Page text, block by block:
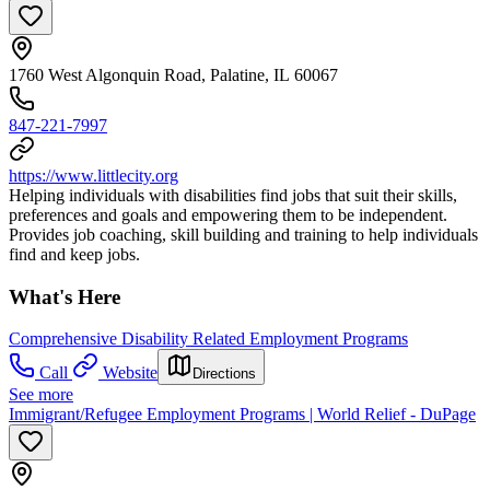
1760 West Algonquin Road, Palatine, IL 60067
847-221-7997
https://www.littlecity.org
Helping individuals with disabilities find jobs that suit their skills,
preferences and goals and empowering them to be independent.
Provides job coaching, skill building and training to help individuals
find and keep jobs.
What's Here
Comprehensive Disability Related Employment Programs
Call
Website Directions
See more
Immigrant/Refugee Employment Programs | World Relief - DuPage